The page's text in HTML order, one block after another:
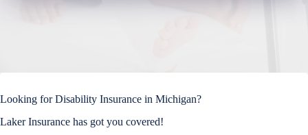
Looking for Disability Insurance in Michigan?
Laker Insurance has got you covered!